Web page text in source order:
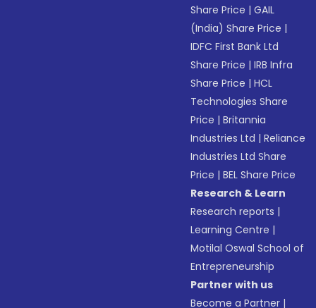
Share Price |GAIL
(India) Share Price |
IDFC First Bank Ltd
Share Price |IRB Infra
Share Price |HCL
Technologies Share
Price |Britannia
Industries Ltd |Reliance
Industries Ltd Share
Price |BEL Share Price
Research & Learn
Research reports |
Learning Centre |
Motilal Oswal School of
Entrepreneurship
Partner with us
Become a Partner |